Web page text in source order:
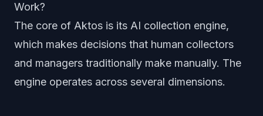
Work?
The core of Aktos is its AI collection engine,
which makes decisions that human collectors
and managers traditionally make manually. The
engine operates across several dimensions.